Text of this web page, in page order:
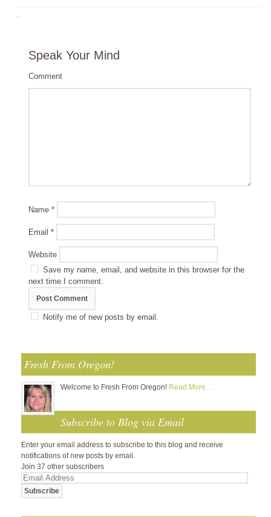
·
Speak Your Mind
Comment
Name*
Email*
Website
Save my name, email, and website in this browser for the
next time I comment.
Notify me of new posts by email.
Fresh From Oregon!
Welcome to Fresh From Oregon! Read More…
Subscribe to Blog via Email
Enter your email address to subscribe to this blog and receive
notifications of new posts by email.
Join 37 other subscribers
Email
Address